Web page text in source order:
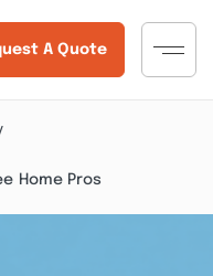
A Quote
Home Pros